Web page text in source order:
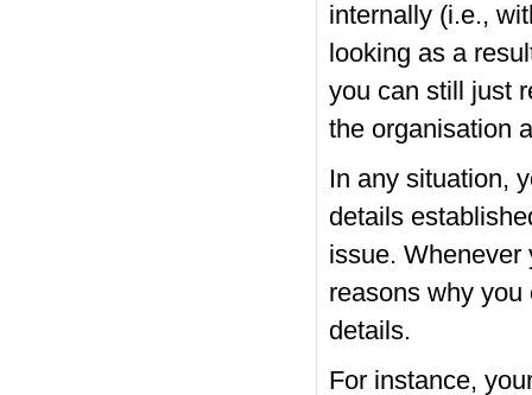
internally (i.e.,
looking as a
you can still just
the organisation
In any situation,
details
issue. Whenever
reasons why
details.
For instance,